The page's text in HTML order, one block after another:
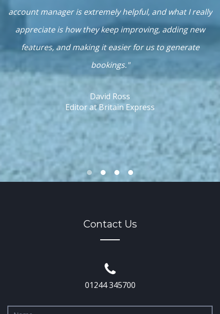
account manager is extremely helpful, and what I really
appreciate is how they keep improving, adding new
features, and making it easier for us to generate
bookings."
David Ross
Editor at Britain Express
Contact Us
01244 345700